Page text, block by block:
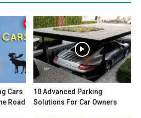
Cars
Road
10 Advanced Parking
Solutions For Car Owners